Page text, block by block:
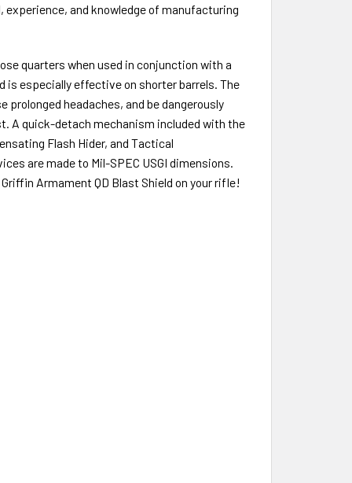
and knowledge of manufacturing
quarters when used in conjunction with a
especially effective on shorter barrels. The
headaches, and be dangerously
A quick-detach mechanism included with the
Flash Hider, and Tactical
are made to Mil-SPEC USGI dimensions.
Armament QD Blast Shield on your rifle!